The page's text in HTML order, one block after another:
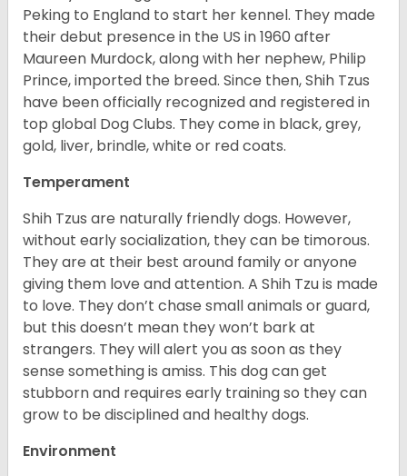
Peking to England to start her kennel. They made
their debut presence in the US in 1960 after
Maureen Murdock, along with her nephew, Philip
Prince, imported the breed. Since then, Shih Tzus
have been officially recognized and registered in
top global Dog Clubs. They come in black, grey,
gold, liver, brindle, white or red coats.
Temperament
Shih Tzus are naturally friendly dogs. However,
without early socialization, they can be timorous.
They are at their best around family or anyone
giving them love and attention. A Shih Tzu is made
to love. They don’t chase small animals or guard,
but this doesn’t mean they won’t bark at
strangers. They will alert you as soon as they
sense something is amiss. This dog can get
stubborn and requires early training so they can
grow to be disciplined and healthy dogs.
Environment